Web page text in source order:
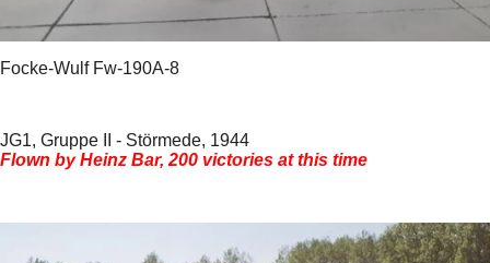
Focke-Wulf Fw-190A-8
JG1, Gruppe II - Störmede, 1944
Flown by Heinz Bar, 200 victories at this time